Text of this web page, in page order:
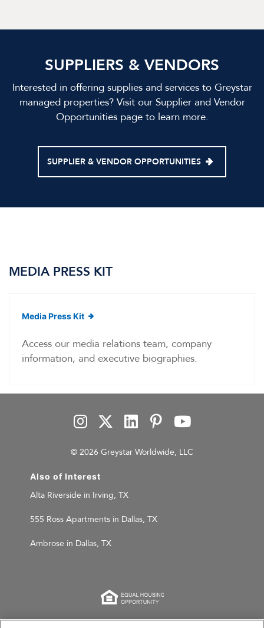
SUPPLIERS & VENDORS
Interested in offering supplies and services to Greystar
managed properties? Visit our Supplier and Vendor
Opportunities page to learn more.
SUPPLIER & VENDOR OPPORTUNITIES
MEDIA PRESS KIT
Media Press Kit(opens in new window)
Access our media relations team, company
information, and executive biographies.
© 2026 Greystar Worldwide, LLC
Also of Interest
Alta Riverside in Irving, TX
555 Ross Apartments in Dallas, TX
Ambrose in Dallas, TX